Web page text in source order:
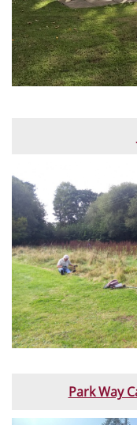
Park Way